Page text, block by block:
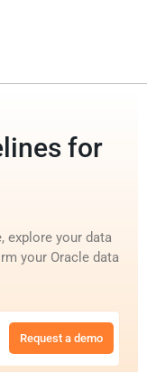
for
explore your data
your Oracle data
Request a demo